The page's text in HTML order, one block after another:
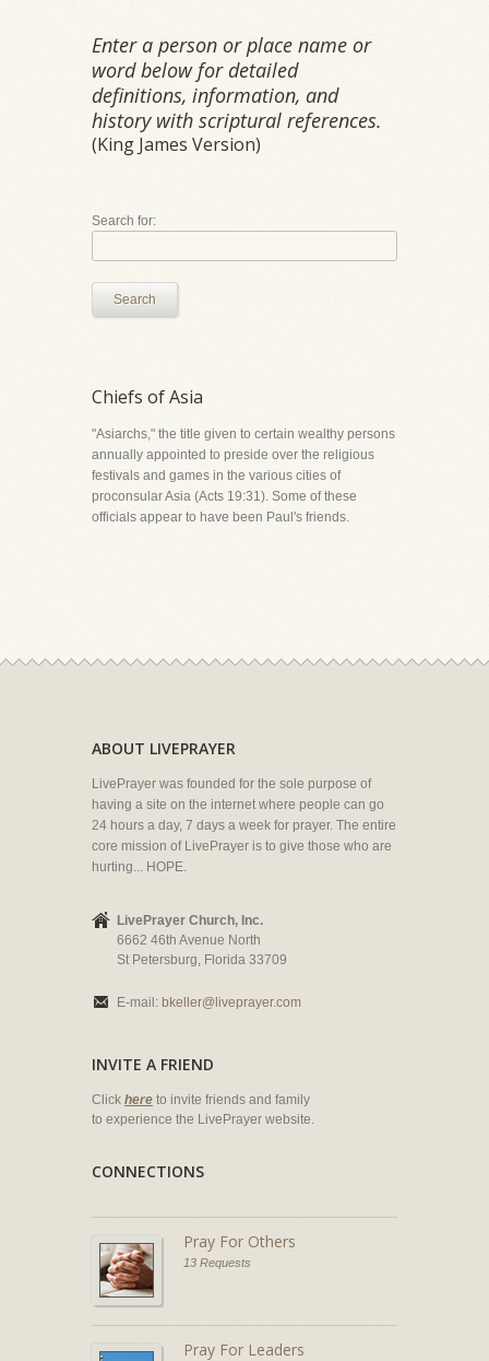
Enter a person or place name or
word below for detailed
definitions, information, and
history with scriptural references.
(King James Version)
Search for:
Search
Chiefs of Asia
"Asiarchs," the title given to certain wealthy persons
annually appointed to preside over the religious
festivals and games in the various cities of
proconsular Asia (Acts 19:31). Some of these
officials appear to have been Paul's friends.
ABOUT LIVEPRAYER
LivePrayer was founded for the sole purpose of
having a site on the internet where people can go
24 hours a day, 7 days a week for prayer. The entire
core mission of LivePrayer is to give those who are
hurting... HOPE.
LivePrayer Church, Inc.
6662 46th Avenue North
St Petersburg, Florida 33709
E-mail: bkeller@liveprayer.com
INVITE A FRIEND
Click here to invite friends and family
to experience the LivePrayer website.
CONNECTIONS
Pray For Others
13 Requests
Pray For Leaders